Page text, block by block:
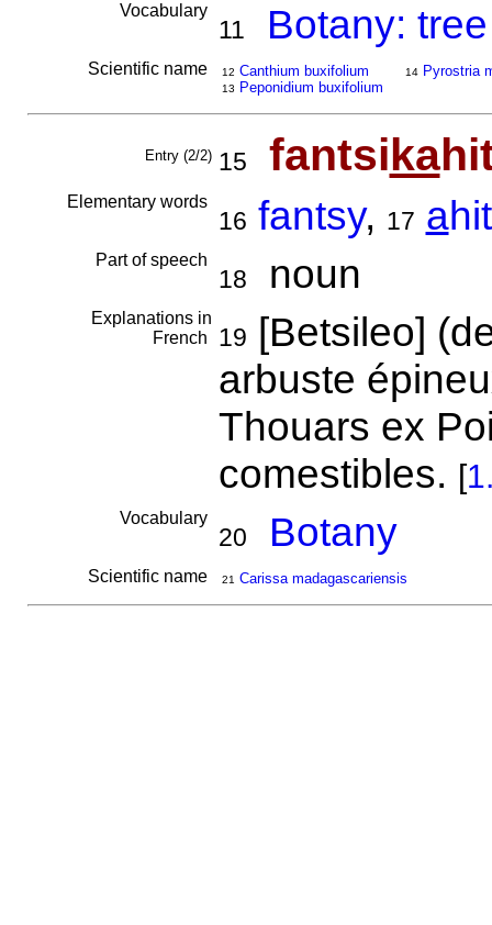
Vocabulary
11 Botany: tree
Scientific name 12 Canthium buxifolium
13 Peponidium buxifolium
14 Pyrostria
Entry (2/2) 15 fantsika
Elementary words
16 fantsy, 17 a
Part of speech
18 noun
Explanations in
French
19 [Betsileo]
arbuste
Thouars ex
comestibles. [
Vocabulary
20 Botany
Scientific name 21 Carissa madagascariensis